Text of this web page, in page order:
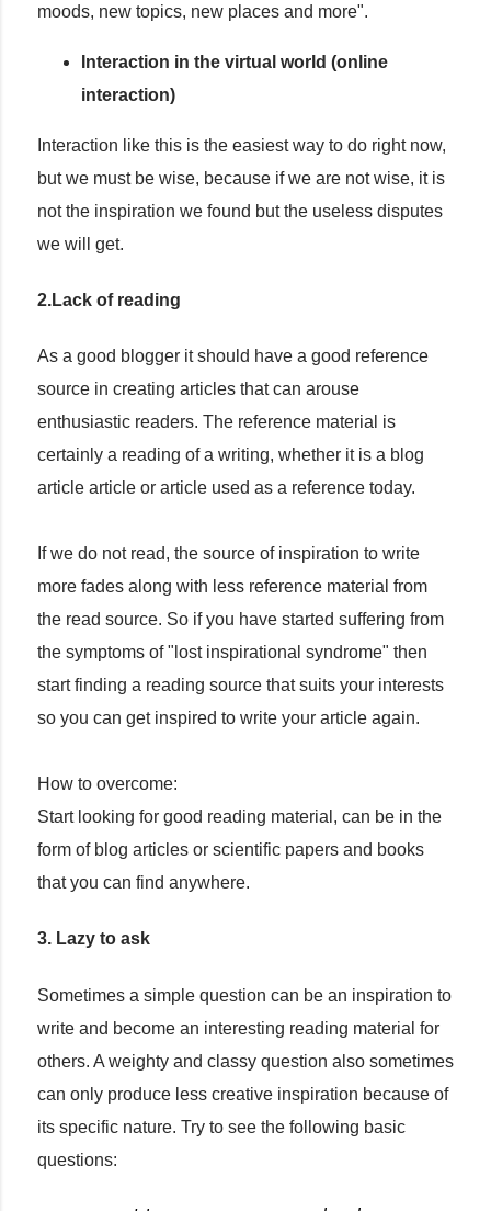
moods, new topics, new places and more".
Interaction in the virtual world (online
interaction)
Interaction like this is the easiest way to do right now,
but we must be wise, because if we are not wise, it is
not the inspiration we found but the useless disputes
we will get.
2.Lack of reading
As a good blogger it should have a good reference
source in creating articles that can arouse
enthusiastic readers. The reference material is
certainly a reading of a writing, whether it is a blog
article article or article used as a reference today.
If we do not read, the source of inspiration to write
more fades along with less reference material from
the read source. So if you have started suffering from
the symptoms of "lost inspirational syndrome" then
start finding a reading source that suits your interests
so you can get inspired to write your article again.
How to overcome:
Start looking for good reading material, can be in the
form of blog articles or scientific papers and books
that you can find anywhere.
3. Lazy to ask
Sometimes a simple question can be an inspiration to
write and become an interesting reading material for
others. A weighty and classy question also sometimes
can only produce less creative inspiration because of
its specific nature. Try to see the following basic
questions: